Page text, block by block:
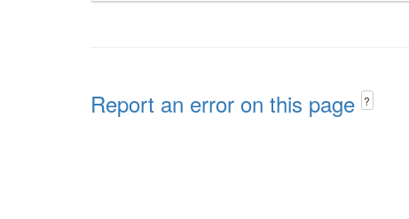
Report an error on this page ?